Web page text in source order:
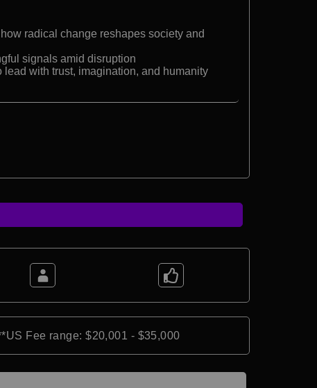
radical change reshapes society and
signals amid disruption
lead with trust, imagination, and humanity
Fee range: $20,001 - $35,000